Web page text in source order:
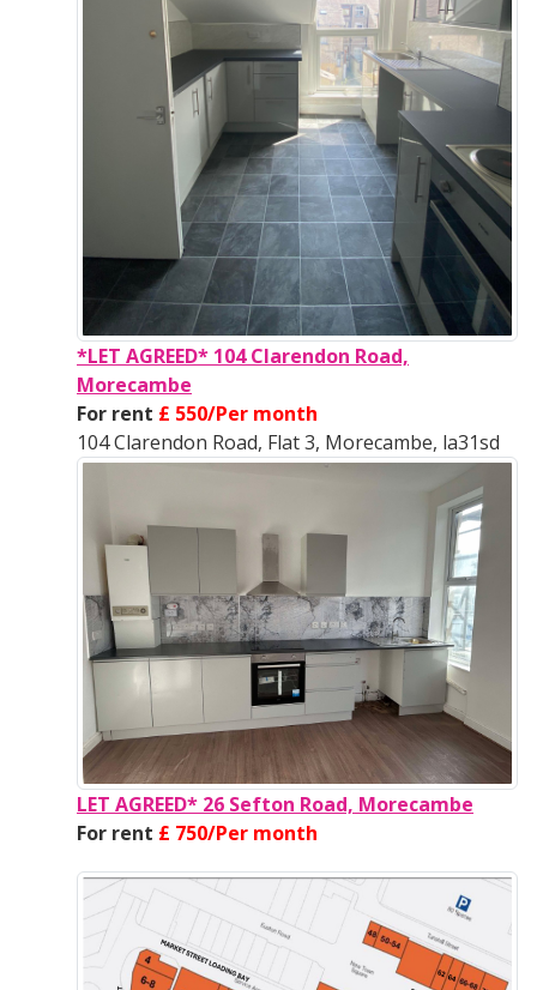
*LET AGREED* 104 Clarendon Road,
Morecambe
For rent £ 550/Per month
104 Clarendon Road, Flat 3, Morecambe, la31sd
LET AGREED* 26 Sefton Road, Morecambe
For rent £ 750/Per month